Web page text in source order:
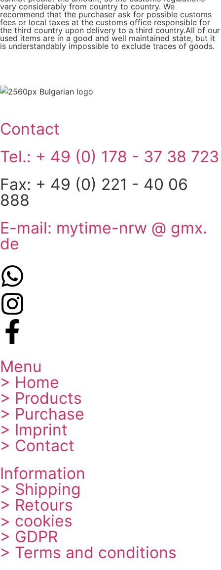
vary considerably from country to country. We
recommend that the purchaser ask for possible customs
fees or local taxes at the customs office responsible for
the third country upon delivery to a third country.All of our
used items are in a good and well maintained state, but it
is understandably impossible to exclude traces of goods.
Contact
Tel.: + 49 (0) 178 - 37 38 723
Fax: + 49 (0) 221 - 40 06
888
E-mail: mytime-nrw @ gmx.
de
Menu
> Home
> Products
> Purchase
> Imprint
> Contact
Information
> Shipping
> Retours
> cookies
> GDPR
> Terms and conditions